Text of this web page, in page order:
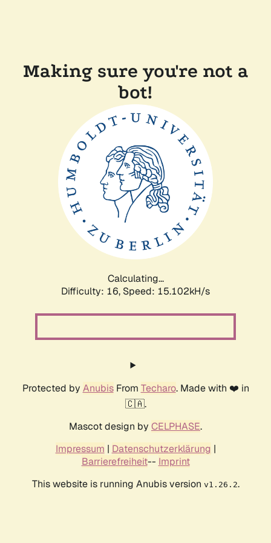
Making sure you're not a
bot!
Calculating...
Difficulty: 16, Speed: 15.102kH/s
Protected by AnubisFrom Techaro. Made with ❤️ in
🇨🇦.
Mascot design by CELPHASE.
Impressum | Datenschutzerklärung |
Barrierefreiheit-- Imprint
This website is running Anubis version v1.26.2.